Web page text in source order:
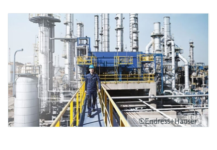
©Endress+Hauser